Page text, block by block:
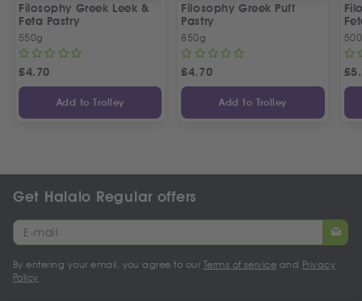
Filosophy Greek Leek &
Feta Pastry
550g
£4.70
Add to Trolley
Filosophy Greek Puff
Pastry
850g
£4.70
Add to Trolley
£
Get Halalo Regular offers
By entering your email, you agree to our Terms of service and Privacy
Policy